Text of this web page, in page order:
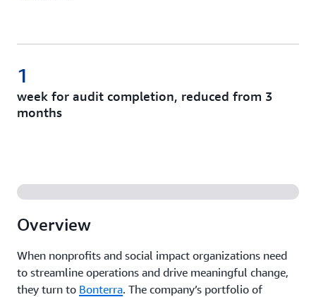
week for audit completion, reduced from 3
months
1
Overview
When nonprofits and social impact organizations need
to streamline operations and drive meaningful change,
they turn to Bonterra. The company’s portfolio of